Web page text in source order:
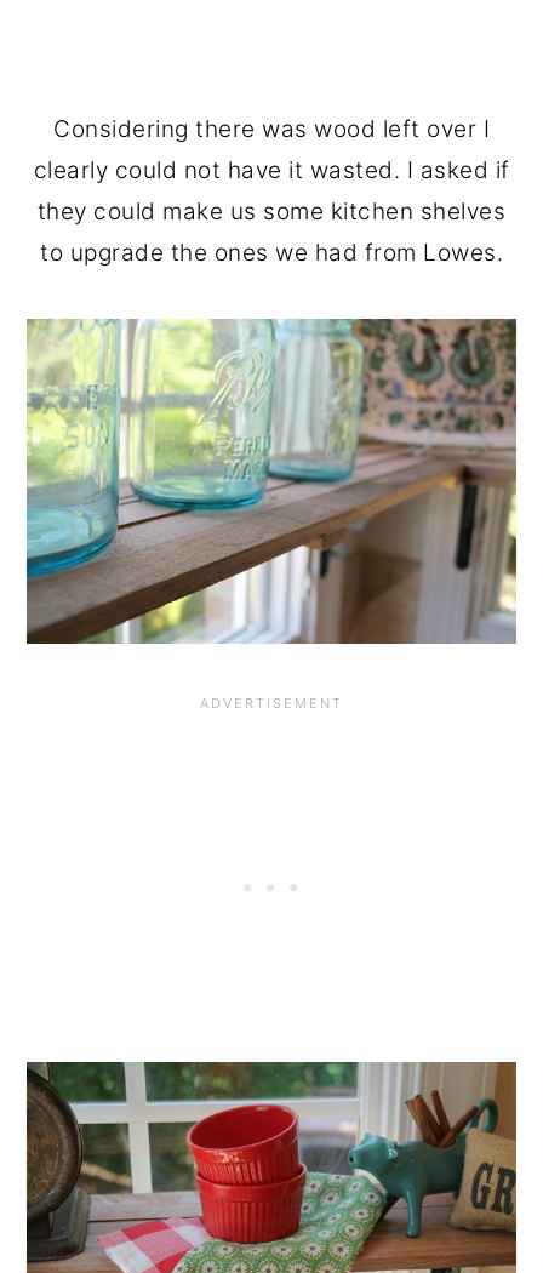
Considering there was wood left over I
clearly could not have it wasted. I asked if
they could make us some kitchen shelves
to upgrade the ones we had from Lowes.